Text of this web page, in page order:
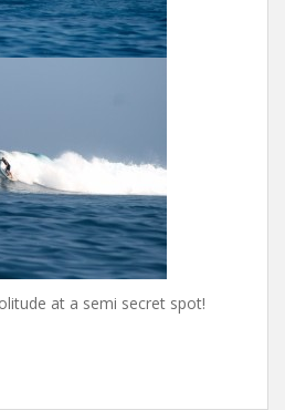
at a semi secret spot!